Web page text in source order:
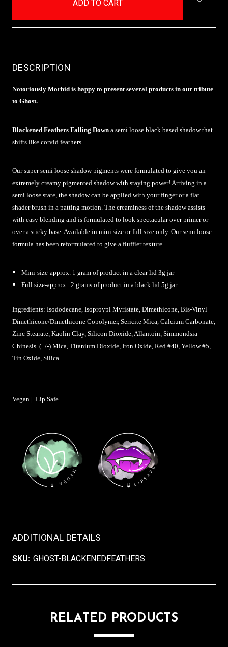
DESCRIPTION
Notoriously Morbid is happy to present several products in our tribute
to Ghost.
Blackened Feathers Falling Down a semi loose black based shadow that
shifts like corvid feathers.
Our super semi loose shadow pigments were formulated to give you an
extremely creamy pigmented shadow with staying power! Arriving in a
semi loose state, the shadow can be applied with your finger or a flat
shader brush in a patting motion. The creaminess of the shadow assists
with easy blending and is formulated to look spectacular over primer or
over a sticky base. Available in mini size or full size only. Our semi loose
formula has been reformulated to give a fluffier texture.
Mini-size-approx. 1 gram of product in a clear lid 3g jar
Full size-approx. 2 grams of product in a black lid 5g jar
Ingredients: Isododecane, Isoproypl Myristate, Dimethicone, Bis-Vinyl
Dimethicone/Dimethicone Copolymer, Sericite Mica, Calcium Carbonate,
Zinc Stearate, Kaolin Clay, Silicon Dioxide, Allantoin, Simmondsia
Chinesis. (+/-) Mica, Titanium Dioxide, Iron Oxide, Red #40, Yellow #5,
Tin Oxide, Silica.
Vegan | Lip Safe
ADDITIONAL DETAILS
SKU: GHOST-BLACKENEDFEATHERS
RELATED PRODUCTS